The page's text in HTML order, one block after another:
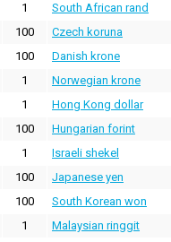
1 South African rand
100 Czech koruna
100 Danish krone
1 Norwegian krone
1 Hong Kong dollar
100 Hungarian forint
1 Israeli shekel
100 Japanese yen
100 South Korean won
1 Malaysian ringgit